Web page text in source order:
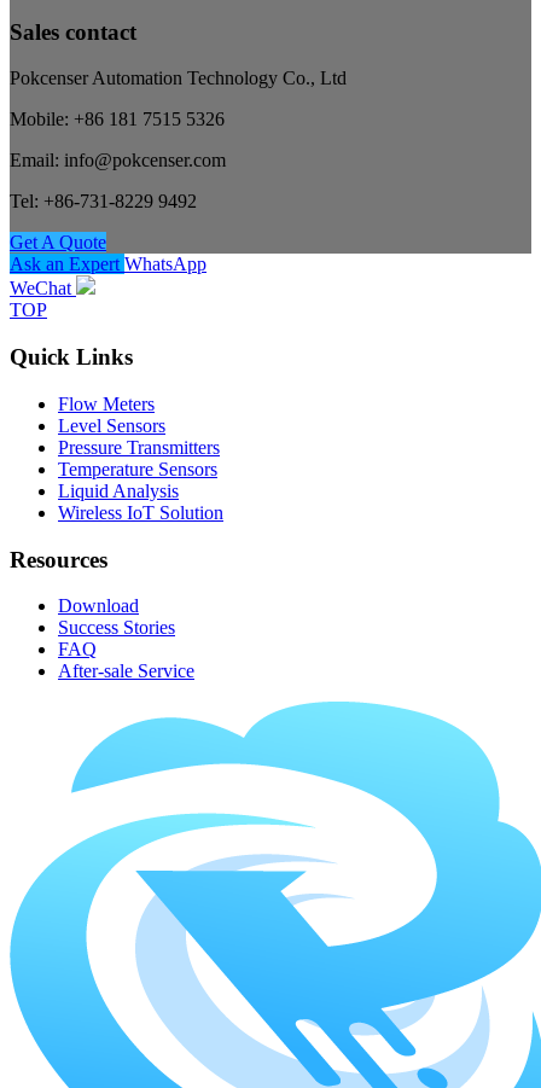
Sales contact
Pokcenser Automation Technology Co., Ltd
Mobile: +86 181 7515 5326
Email: info@pokcenser.com
Tel: +86-731-8229 9492
Get A Quote
Ask an Expert WhatsApp
WeChat
TOP
Quick Links
Flow Meters
Level Sensors
Pressure Transmitters
Temperature Sensors
Liquid Analysis
Wireless IoT Solution
Resources
Download
Success Stories
FAQ
After-sale Service